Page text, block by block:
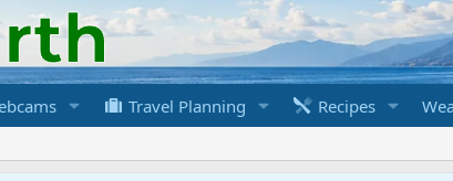
Travel Planning Recipes